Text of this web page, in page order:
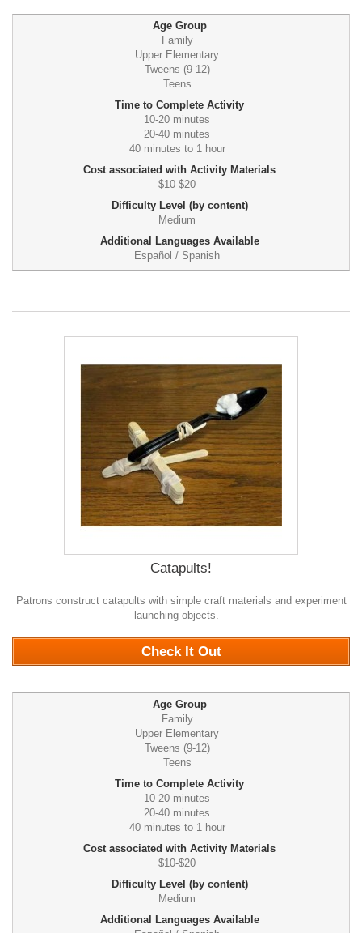
Age Group
Family
Upper Elementary
Tweens (9-12)
Teens
Time to Complete Activity
10-20 minutes
20-40 minutes
40 minutes to 1 hour
Cost associated with Activity Materials
$10-$20
Difficulty Level (by content)
Medium
Additional Languages Available
Español / Spanish
Catapults!
Patrons construct catapults with simple craft materials and experiment
launching objects.
Check It Out
Age Group
Family
Upper Elementary
Tweens (9-12)
Teens
Time to Complete Activity
10-20 minutes
20-40 minutes
40 minutes to 1 hour
Cost associated with Activity Materials
$10-$20
Difficulty Level (by content)
Medium
Additional Languages Available